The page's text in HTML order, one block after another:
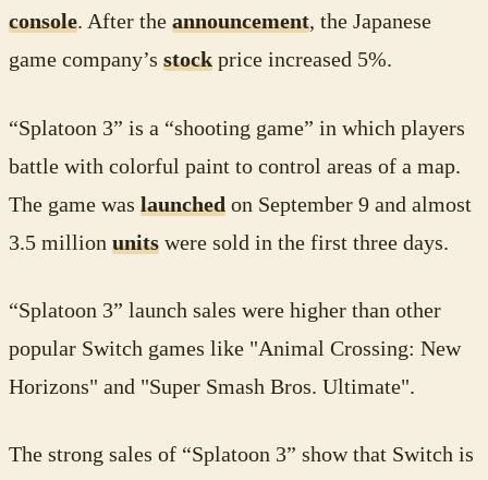
console. After the announcement, the Japanese
game company’s stock price increased 5%.
“Splatoon 3” is a “shooting game” in which players
battle with colorful paint to control areas of a map.
The game was launched on September 9 and almost
3.5 million units were sold in the first three days.
“Splatoon 3” launch sales were higher than other
popular Switch games like "Animal Crossing: New
Horizons" and "Super Smash Bros. Ultimate".
The strong sales of “Splatoon 3” show that Switch is